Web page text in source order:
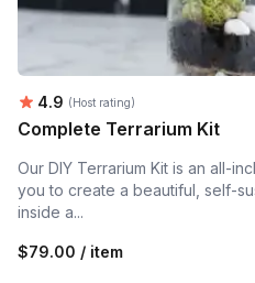
Average rating:
4.9 (Host rating)
Complete Terrarium Kit
Our DIY Terrarium Kit is an all-
you to create a beautiful, self-
inside a...
$79.00 / item